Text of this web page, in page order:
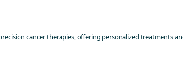
cancer therapies, offering personalized treatments